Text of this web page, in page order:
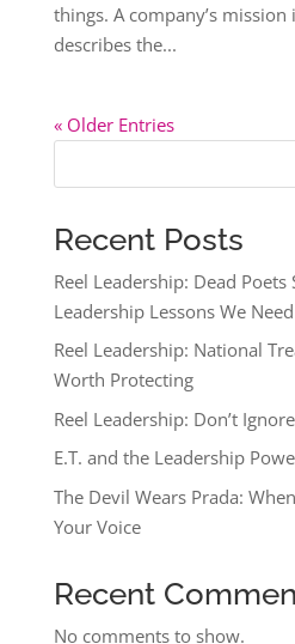
things. A company’s
describes the...
« Older Entries
Recent Posts
Reel Leadership: Dead
Leadership Lessons We
Reel Leadership: National
Worth Protecting
Reel Leadership: Don’t
E.T. and the Leadership
The Devil Wears Prada:
Your Voice
Recent
No comments to show.